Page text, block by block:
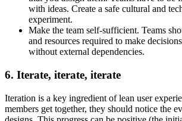
with ideas. Create a safe cultural and
experiment.
Make the team self-sufficient. Teams
and resources required to make
without external dependencies.
6. Iterate, iterate, iterate
Iteration is a key ingredient of lean user
members get together, they should notice the